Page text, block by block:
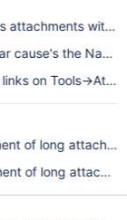
attachments with
cause's the
on Tools-
of long
of long